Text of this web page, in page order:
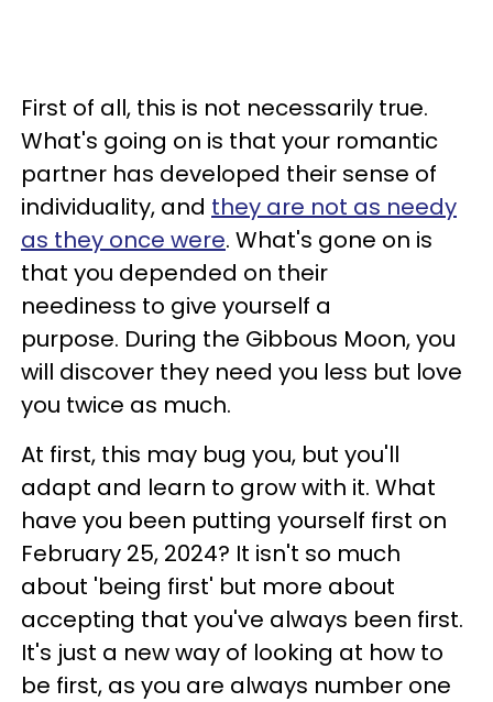
First of all, this is not necessarily true.
What's going on is that your romantic
partner has developed their sense of
individuality, and they are not as needy
as they once were. What's gone on is
that you depended on their
neediness to give yourself a
purpose. During the Gibbous Moon, you
will discover they need you less but love
you twice as much.
At first, this may bug you, but you'll
adapt and learn to grow with it. What
have you been putting yourself first on
February 25, 2024? It isn't so much
about 'being first' but more about
accepting that you've always been first.
It's just a new way of looking at how to
be first, as you are always number one